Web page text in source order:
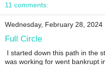
11 comments:
Wednesday, February 28, 2024
Full Circle
I started down this path in the
was working for went bankrupt